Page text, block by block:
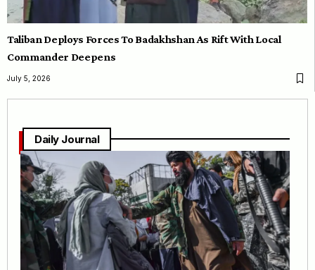
Taliban Deploys Forces To Badakhshan As Rift With Local
Commander Deepens
July 5, 2026
Daily Journal